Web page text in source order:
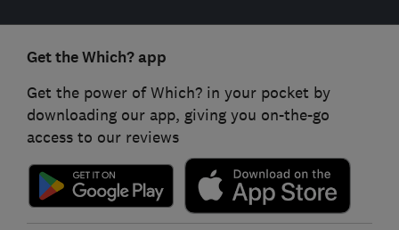
Get the Which? app
Get the power of Which? in your pocket by
downloading our app, giving you on-the-go
access to our reviews